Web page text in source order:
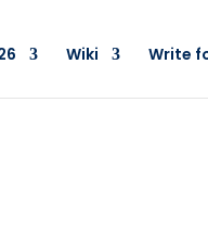
Wiki Write